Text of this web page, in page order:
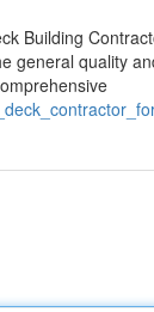
Building
general quality